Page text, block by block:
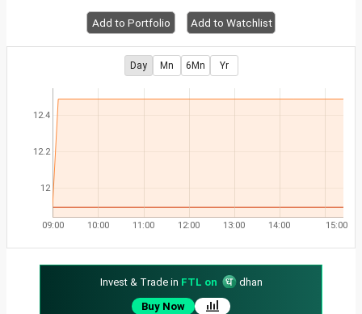
Add to Portfolio Add to Watchlist
Day Mn 6Mn Yr
12
12.2
12.4
09:00 10:00 11:00 12:00 13:00 14:00 15:00
Invest & Trade in FTL on
dhan
Buy Now